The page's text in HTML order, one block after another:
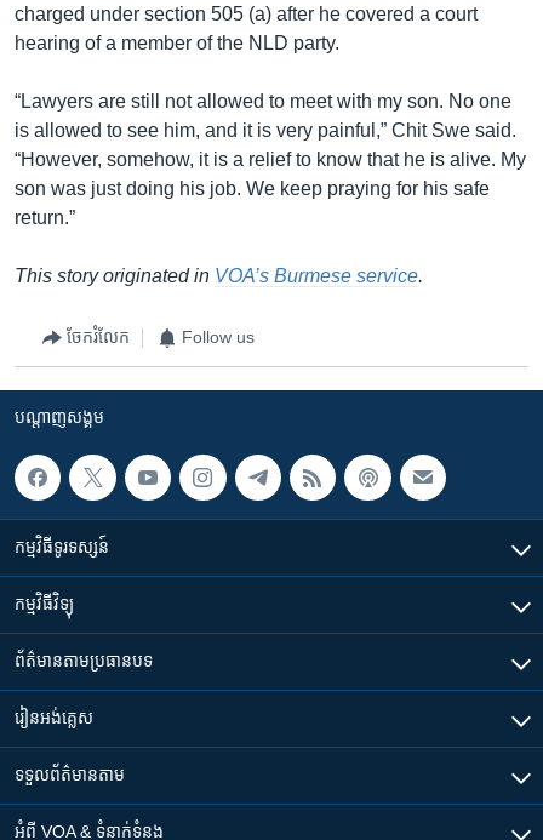
charged under section 505 (a) after he covered a court
hearing of a member of the NLD party.
“Lawyers are still not allowed to meet with my son. No one
is allowed to see him, and it is very painful,” Chit Swe said.
“However, somehow, it is a relief to know that he is alive. My
son was just doing his job. We keep praying for his safe
return.”
This story originated in VOA’s Burmese service.
ចែករំលែក Follow us
បណ្តាញ​សង្គម
កម្មវិធី​ទូរទស្សន៍
កម្មវិធី​វិទ្យុ
ព័ត៌មាន​តាមប្រធានបទ​
រៀន​​អង់គ្លេស
ទទួល​ព័ត៌មាន​តាម
អំពី​ VOA & ទំនាក់ទំនង